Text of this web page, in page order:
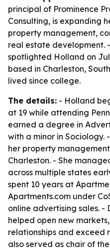
principal of Prominence
Consulting, is expanding
property management,
real estate development.
spotlighted Holland on
based in Charleston,
lived since college.
The details: - Holland
at 19 while attending
earned a degree in
with a minor in Sociology.
her property
Charleston. - She
across multiple states
spent 10 years at
Apartments.com under
online advertising sales. -
helped open new
relationships and exceed
also served as chair of